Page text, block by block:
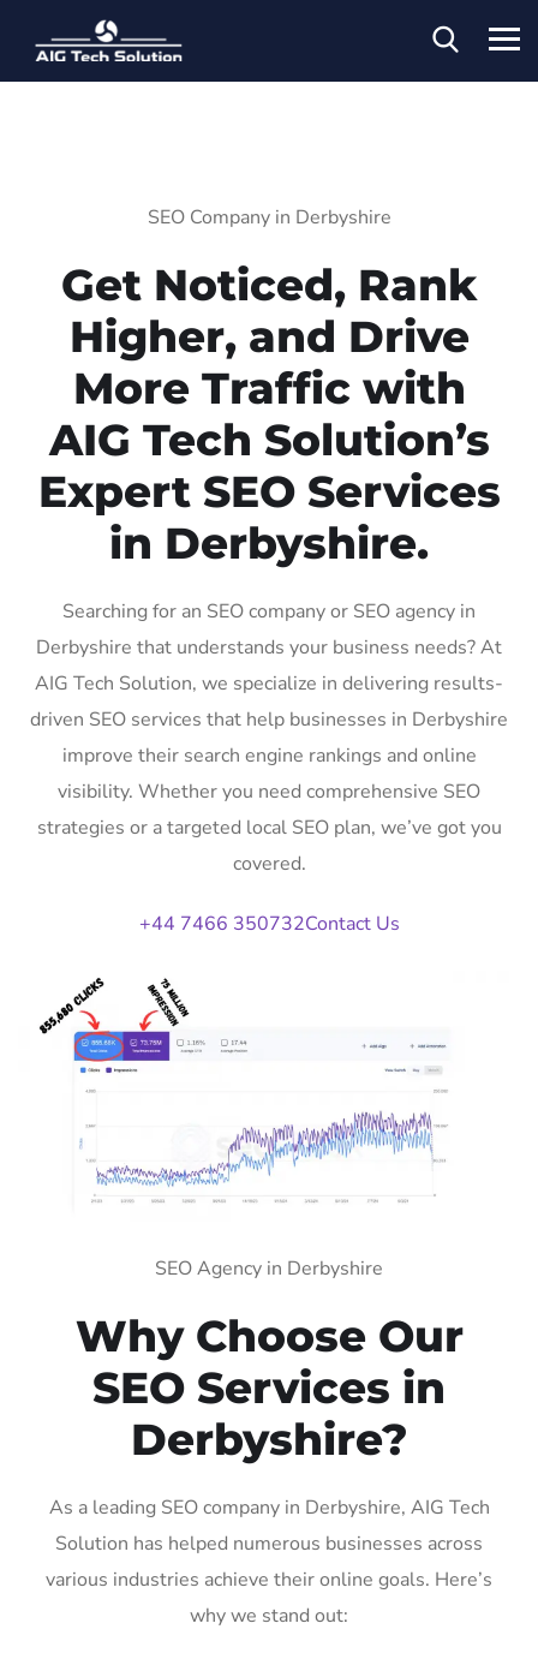
SEO Company in Derbyshire
Get Noticed, Rank
Higher, and Drive
More Traffic with
AIG Tech Solution’s
Expert SEO Services
in Derbyshire.
Searching for an SEO company or SEO agency in
Derbyshire that understands your business needs? At
AIG Tech Solution, we specialize in delivering results-
driven SEO services that help businesses in Derbyshire
improve their search engine rankings and online
visibility. Whether you need comprehensive SEO
strategies or a targeted local SEO plan, we’ve got you
covered.
+44 7466 350732Contact Us
SEO Agency in Derbyshire
Why Choose Our
SEO Services in
Derbyshire?
As a leading SEO company in Derbyshire, AIG Tech
Solution has helped numerous businesses across
various industries achieve their online goals. Here’s
why we stand out: